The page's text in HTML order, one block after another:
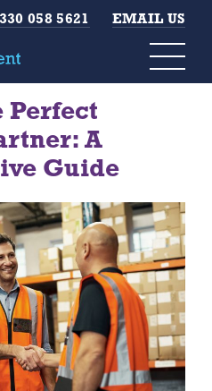
058 5621 EMAIL US
Perfect
A
Guide